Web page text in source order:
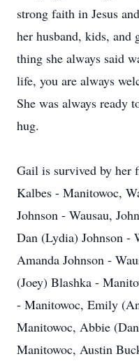
strong faith in Jesus
her husband, kids, and
thing she always said
life, you are always
She was always ready
hug.
Gail is survived by her
Kalbes - Manitowoc,
Johnson - Wausau,
Dan (Lydia) Johnson -
Amanda Johnson -
(Joey) Blashka -
- Manitowoc, Emily
Manitowoc, Abbie
Manitowoc, Austin